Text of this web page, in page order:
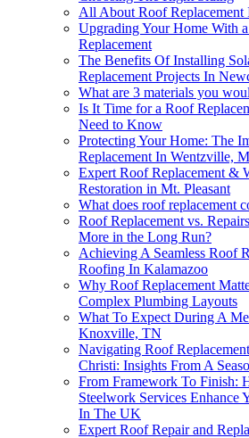
All About Roof Replacement
Upgrading Your Home With
Replacement
The Benefits Of Installing
Replacement Projects In
What are 3 materials you
Is It Time for a Roof
Need to Know
Protecting Your Home: The
Replacement In Wentzville,
Expert Roof Replacement &
Restoration in Mt. Pleasant
What does roof replacement
Roof Replacement vs.
More in the Long Run?
Achieving A Seamless Roof
Roofing In Kalamazoo
Why Roof Replacement
Complex Plumbing Layouts
What To Expect During A
Knoxville, TN
Navigating Roof
Christi: Insights From A
From Framework To Finish:
Steelwork Services Enhance
In The UK
Expert Roof Repair and